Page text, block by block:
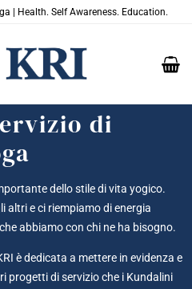
| Health. Self Awareness. Education.
di
dello stile di vita yogico.
altri e ci riempiamo di energia
abbiamo con chi ne ha bisogno.
è dedicata a mettere in evidenza e
progetti di servizio che i Kundalini